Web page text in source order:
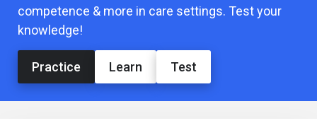
competence & more in care settings. Test your
knowledge!
Practice Learn Test